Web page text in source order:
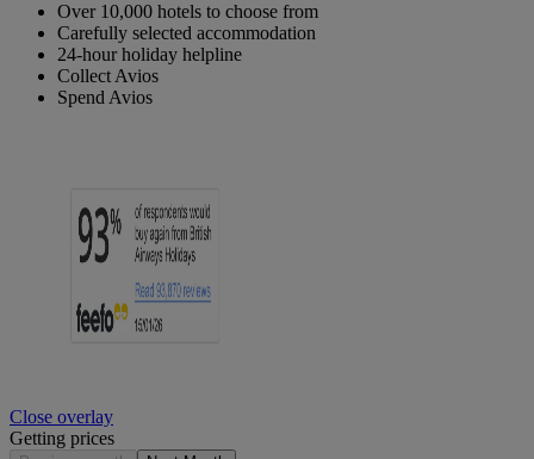
Over 10,000 hotels to choose from
Carefully selected accommodation
24-hour holiday helpline
Collect Avios
Spend Avios
Close overlay
Getting prices